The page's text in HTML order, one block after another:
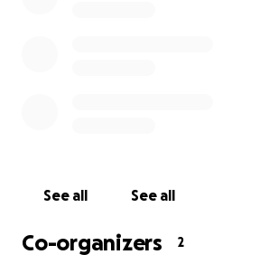
See all See all
Co-organizers 2